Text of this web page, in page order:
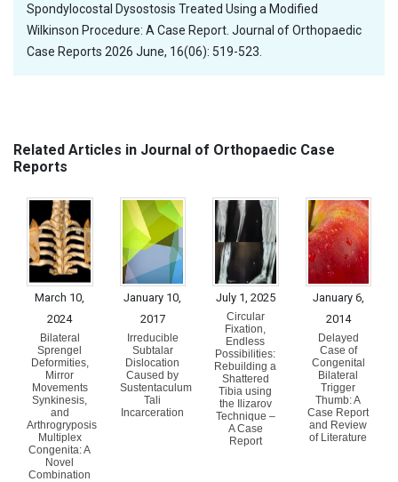
Spondylocostal Dysostosis Treated Using a Modified
Wilkinson Procedure: A Case Report. Journal of Orthopaedic
Case Reports 2026 June, 16(06): 519-523.
Related Articles in Journal of Orthopaedic Case
Reports
March 10,
2024
Bilateral
Sprengel
Deformities,
Mirror
Movements
Synkinesis,
and
Arthrogryposis
Multiplex
Congenita: A
Novel
Combination
January 10,
2017
Irreducible
Subtalar
Dislocation
Caused by
Sustentaculum
Tali
Incarceration
July 1, 2025
Circular
Fixation,
Endless
Possibilities:
Rebuilding a
Shattered
Tibia using
the Ilizarov
Technique –
A Case
Report
January 6,
2014
Delayed
Case of
Congenital
Bilateral
Trigger
Thumb: A
Case Report
and Review
of Literature